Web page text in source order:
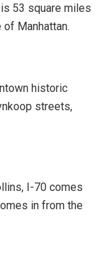
53 square miles
Manhattan.
historic
streets,
I-70 comes
in from the